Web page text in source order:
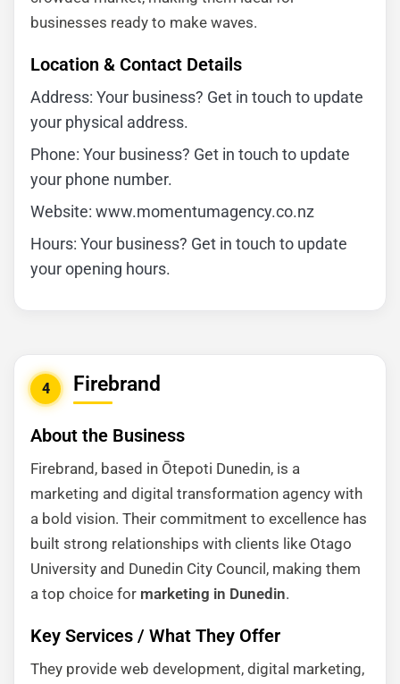
businesses ready to make waves.
Location & Contact Details
Address: Your business? Get in touch to update
your physical address.
Phone: Your business? Get in touch to update
your phone number.
Website: www.momentumagency.co.nz
Hours: Your business? Get in touch to update
your opening hours.
4 Firebrand
About the Business
Firebrand, based in Ōtepoti Dunedin, is a
marketing and digital transformation agency with
a bold vision. Their commitment to excellence has
built strong relationships with clients like Otago
University and Dunedin City Council, making them
a top choice for marketing in Dunedin.
Key Services / What They Offer
They provide web development, digital marketing,